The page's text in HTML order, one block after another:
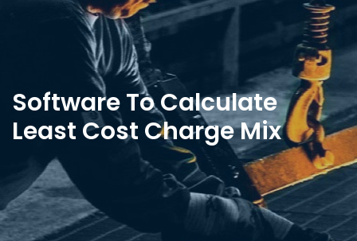
Software To Calculate
Least Cost Charge Mix